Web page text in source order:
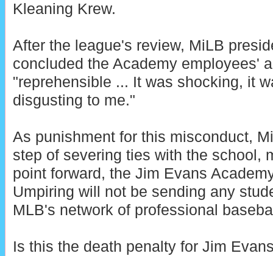
Kleaning Krew.
After the league's review, MiLB
concluded the Academy employees'
"reprehensible ... It was shocking, it
disgusting to me."
As punishment for this misconduct,
step of severing ties with the school,
point forward, the Jim Evans
Umpiring will not be sending any
MLB's network of professional
Is this the death penalty for Jim